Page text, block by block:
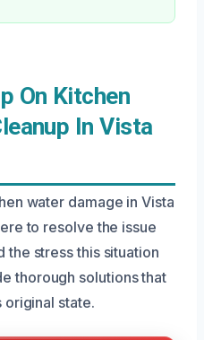
On Kitchen
In Vista
water damage in Vista
to resolve the issue
the stress this situation
thorough solutions that
state.